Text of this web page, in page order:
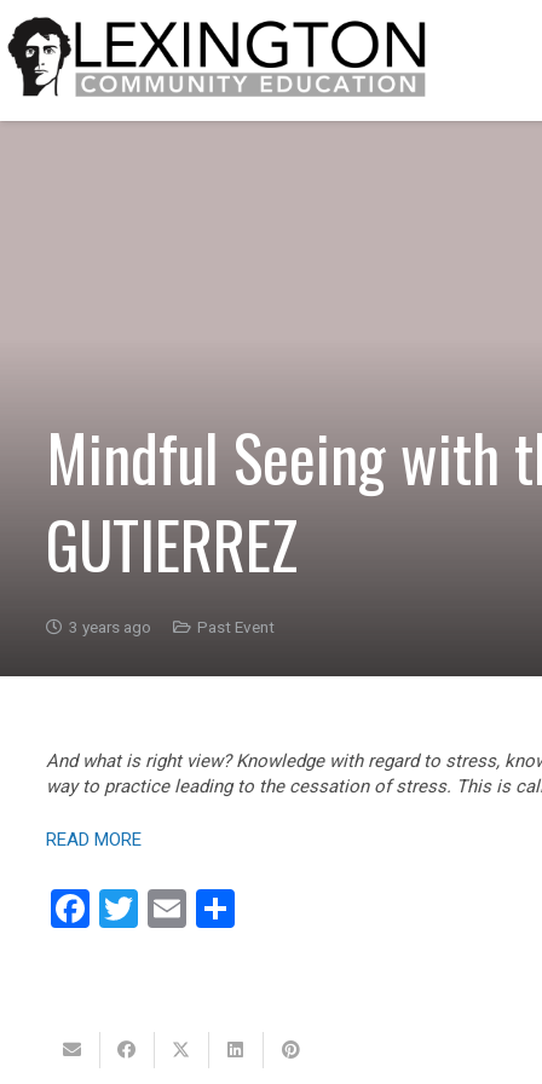
Mindful Seeing with
GUTIERREZ
3 years ago Past Event
And what is right view? Knowledge with regard to stress,
way to practice leading to the cessation of stress. This is
READ MORE
Facebook
Twitter
EmailShare